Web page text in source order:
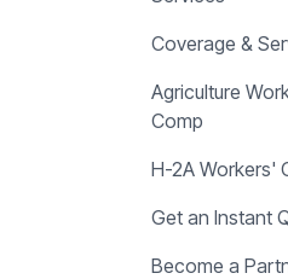
Coverage &
Agriculture
Comp
H-2A Workers'
Get an Instant
Become a